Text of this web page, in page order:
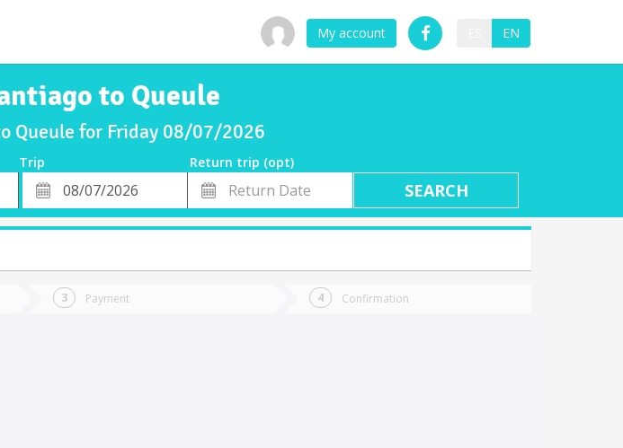
My account EN
to Queule
Queule for Friday 08/07/2026
Trip
Return trip (opt)
Departure
Date
Return
Date
Payment Confirmation